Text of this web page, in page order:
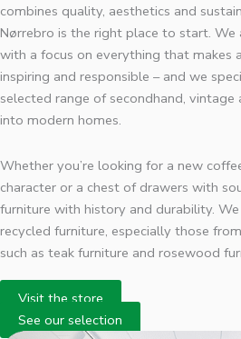
combines quality, aesthetics and
Nørrebro is the right place to start. We
with a focus on everything that makes
inspiring and responsible – and we
selected range of secondhand,
into modern homes.
Whether you’re looking for a new
character or a chest of drawers with
furniture with history and durability.
recycled furniture, especially those
such as teak furniture and rosewood
Visit the store
See our selection